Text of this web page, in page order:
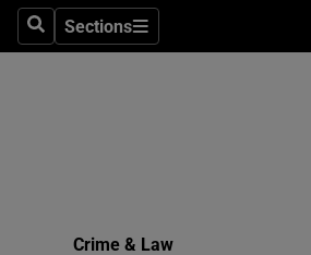
SearchSections
Sections
Crime & Law